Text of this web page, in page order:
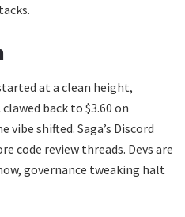
at a clean height,
back to $3.60 on
shifted. Saga’s Discord
code review threads. Devs are
governance tweaking halt